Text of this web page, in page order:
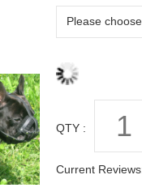
QTY :
Current